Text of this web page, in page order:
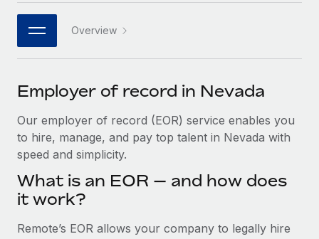
Connect New
Connect any AI tool to Remote using our MCP
SERVICES
Ask an expert
Get expert help on global HR & compliance
Background checks
Simplify your candidate screening processes
PARTNER WITH US
Become a partner
Explore partnership opportunities with us
Remote Build Coming soon
Integrations and AI Automations Consulting
Job Description Library
Events
Salary & Talent Insights
Get support
See all resources
日本語
한국어
中文（简体）
Overview
Employer of record in Nevada
Our employer of record (EOR) service enables you
to hire, manage, and pay top talent in Nevada with
speed and simplicity.
What is an EOR — and how does
it work?
Remote’s EOR allows your company to legally hire